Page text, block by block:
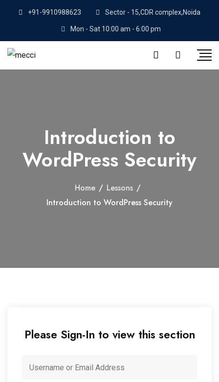
+91-9910988623 Sector - 15,CDR complex,Noida
Mon - Sat 10:00 am - 6:00 pm
Introduction to
WordPress Security
Home / Lessons /
Introduction to WordPress Security
Please Sign-In to view this section